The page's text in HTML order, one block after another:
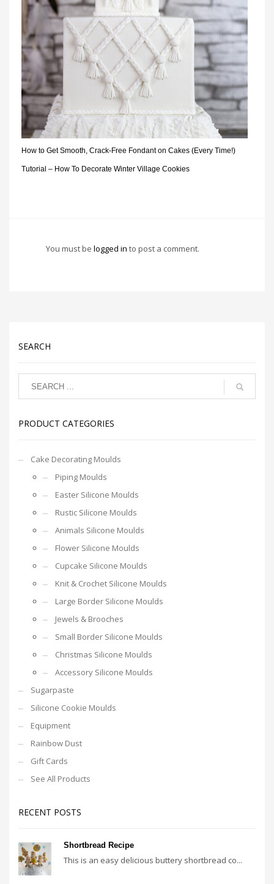
How to Get Smooth, Crack-Free Fondant on Cakes (Every Time!)
Tutorial – How To Decorate Winter Village Cookies
You must be logged in to post a comment.
SEARCH
PRODUCT CATEGORIES
Cake Decorating Moulds
Piping Moulds
Easter Silicone Moulds
Rustic Silicone Moulds
Animals Silicone Moulds
Flower Silicone Moulds
Cupcake Silicone Moulds
Knit & Crochet Silicone Moulds
Large Border Silicone Moulds
Jewels & Brooches
Small Border Silicone Moulds
Christmas Silicone Moulds
Accessory Silicone Moulds
Sugarpaste
Silicone Cookie Moulds
Equipment
Rainbow Dust
Gift Cards
See All Products
RECENT POSTS
Shortbread Recipe
This is an easy delicious buttery shortbread co...